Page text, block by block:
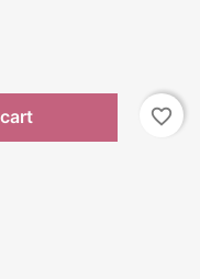
favorite_border